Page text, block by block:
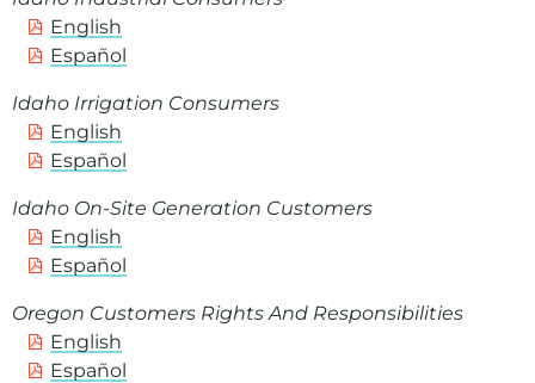
English
Español
Idaho Irrigation Consumers
English
Español
Idaho On-Site Generation Customers
English
Español
Oregon Customers Rights And Responsibilities
English
Español